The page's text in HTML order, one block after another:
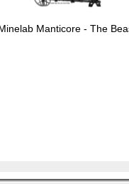
Manticore - The